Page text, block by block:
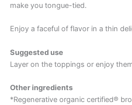
make you tongue-tied.
Enjoy a faceful of flavor in a thin
Suggested use
Layer on the toppings or enjoy
Other ingredients
*Regenerative organic certified®